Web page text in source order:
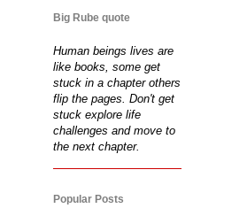
Big Rube quote
Human beings lives are
like books, some get
stuck in a chapter others
flip the pages. Don't get
stuck explore life
challenges and move to
the next chapter.
Popular Posts